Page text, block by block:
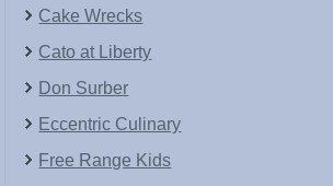
Cake Wrecks
Cato at Liberty
Don Surber
Eccentric Culinary
Free Range Kids